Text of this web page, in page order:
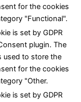
for the cookies
"Functional".
is set by GDPR
plugin. The
used to store the
for the cookies
"Other.
is set by GDPR